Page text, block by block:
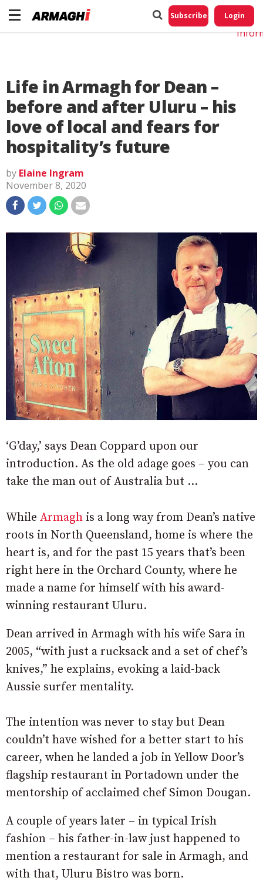
Subscribe Login
Life in Armagh for Dean –
before and after Uluru – his
love of local and fears for
hospitality’s future
by Elaine Ingram
November 8, 2020
‘G’day,’ says Dean Coppard upon our
introduction. As the old adage goes – you can
take the man out of Australia but …
While Armagh is a long way from Dean’s native
roots in North Queensland, home is where the
heart is, and for the past 15 years that’s been
right here in the Orchard County, where he
made a name for himself with his award-
winning restaurant Uluru.
Dean arrived in Armagh with his wife Sara in
2005, “with just a rucksack and a set of chef’s
knives,” he explains, evoking a laid-back
Aussie surfer mentality.
The intention was never to stay but Dean
couldn’t have wished for a better start to his
career, when he landed a job in Yellow Door’s
flagship restaurant in Portadown under the
mentorship of acclaimed chef Simon Dougan.
A couple of years later – in typical Irish
fashion – his father-in-law just happened to
mention a restaurant for sale in Armagh, and
with that, Uluru Bistro was born.
Do
My